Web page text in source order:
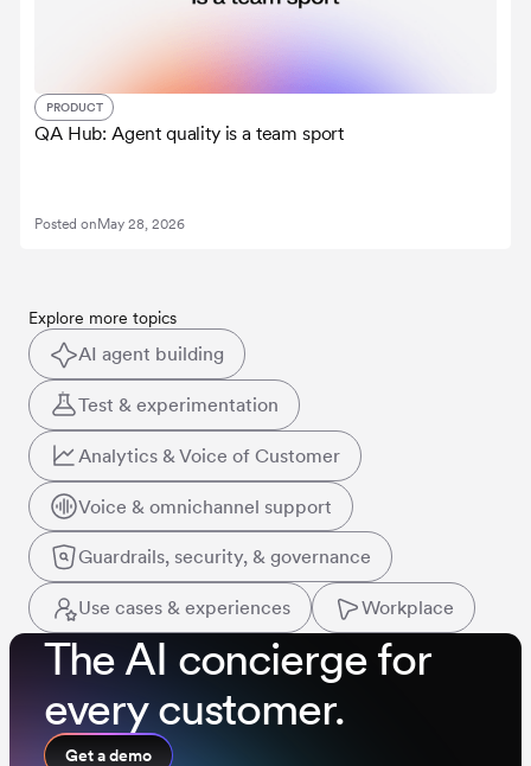
PRODUCT
QA Hub: Agent quality is a team sport
Posted onMay 28, 2026
Explore more topics
AI agent building
Test & experimentation
Analytics & Voice of Customer
Voice & omnichannel support
Guardrails, security, & governance
Use cases & experiences Workplace
The AI concierge for
every customer.
Get a demo